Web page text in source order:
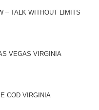
– TALK WITHOUT LIMITS
VEGAS VIRGINIA
COD VIRGINIA